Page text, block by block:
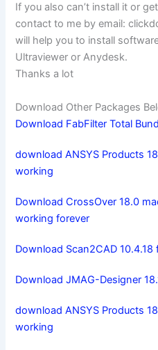
If you also can’t install it or
contact to me by email:
will help you to install
Ultraviewer or Anydesk.
Thanks a lot
Download Other Packages
Download FabFilter Total
download ANSYS Products
working
Download CrossOver 18.0
working forever
Download Scan2CAD 10.4.18
Download JMAG-Designer
download ANSYS Products
working